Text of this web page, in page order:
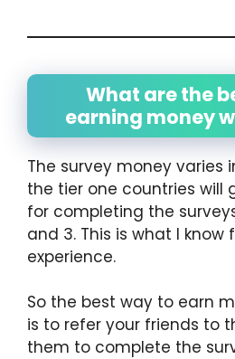
What are the
earning money
The survey money varies
the tier one countries will
for completing the
and 3. This is what I know
experience.
So the best way to earn
is to refer your friends to
them to complete the